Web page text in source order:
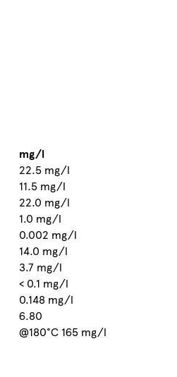
mg/l
22.5 mg/l
11.5 mg/l
22.0 mg/l
1.0 mg/l
0.002 mg/l
14.0 mg/l
3.7 mg/l
< 0.1 mg/l
0.148 mg/l
6.80
@180°C 165 mg/l